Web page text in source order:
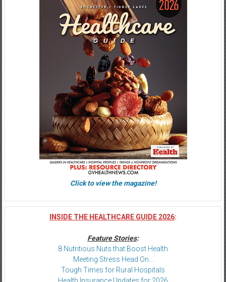
Click to view the magazine!
INSIDE THE HEALTHCARE GUIDE 2026:
Feature Stories:
8 Nutritious Nuts that Boost Health
Meeting Stress Head On…
Tough Times for Rural Hospitals
Health Insurance Updates for 2026